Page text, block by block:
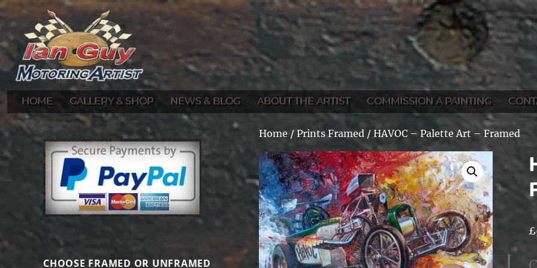
Ian Guy – Motoring Artist
Gallery of Ian Guy's Original Automotive Artwork and Prints
HOME GALLERY & SHOP NEWS & BLOG ABOUT THE ARTIST COMMISSION A PAINTING
Home / Prints Framed / HAVOC – Palette Art – Framed
£
CHOOSE FRAMED OR UNFRAMED